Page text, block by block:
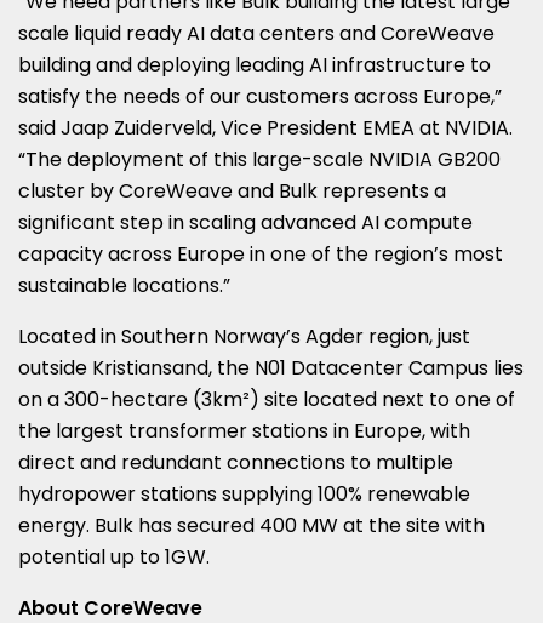
scale liquid ready AI data centers and CoreWeave
building and deploying leading AI infrastructure to
satisfy the needs of our customers across Europe,”
saidJaap Zuiderveld, Vice President EMEA at NVIDIA.
“The deployment of this large-scale NVIDIA GB200
cluster by CoreWeave and Bulk represents a
significant step in scaling advanced AI compute
capacity across Europein one of the region’s most
sustainable locations.”
Located inSouthern Norway’sAgder region, just
outside Kristiansand, the N01 Datacenter Campus lies
on a 300-hectare (3km²) site located next to one of
the largest transformer stations in Europe, with
direct and redundant connections to multiple
hydropower stations supplying 100% renewable
energy. Bulk has secured 400 MW at the site with
potential up to 1GW.
About CoreWeave